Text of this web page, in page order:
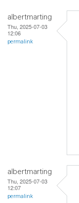
albertmarting
Thu, 2025-07-03
12:06
permalink
albertmarting
Thu, 2025-07-03
12:07
permalink